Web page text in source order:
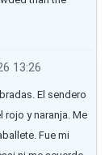
13:26
El sendero
rojo y naranja. Me
Fue mi